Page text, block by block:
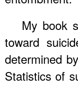
My book
toward
determined
Statistics of